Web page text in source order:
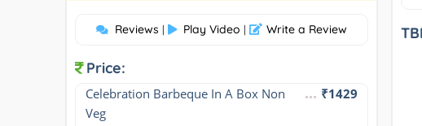
Reviews | Play Video | Write a Review
Price:
Celebration Barbeque In A Box Non
Veg
₹1429